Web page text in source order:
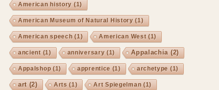
American history (1)
American Museum of Natural History (1)
American speech (1) American West(1)
ancient(1) anniversary (1) Appalachia (2)
Appalshop (1) apprentice (1) archetype (1)
art (2) Arts (1) Art Spiegelman (1)